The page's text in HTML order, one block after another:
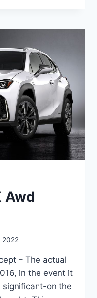
Awd
2022
– The actual
in the event it
significant-on the